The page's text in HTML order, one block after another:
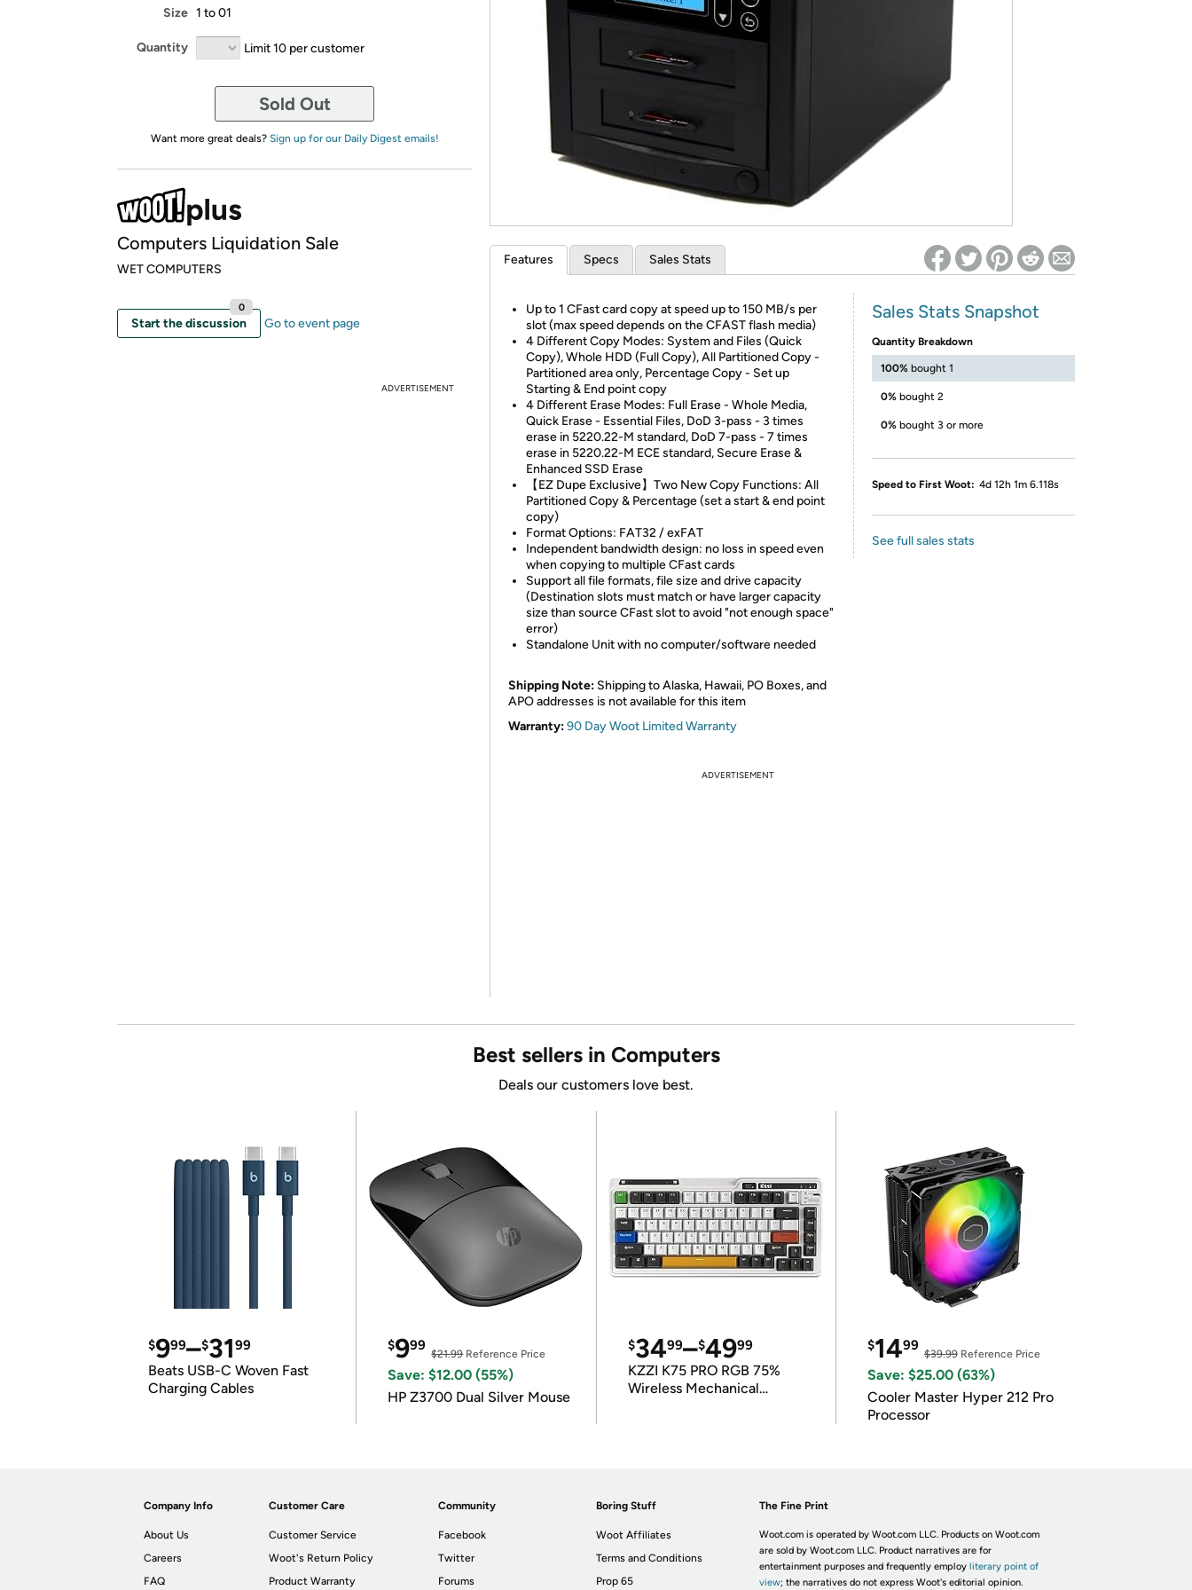
* Re-login required on Woot! for benefits to take effect
Size 1 to 01
Quantity Limit 10 per customer
Sold Out
Want more great deals? Sign up for our Daily Digest emails!
Computers Liquidation Sale
WET COMPUTERS
Start the discussion
0
Go to event page
ADVERTISEMENT
Features Specs Sales Stats
Up to 1 CFast card copy at speed up to 150 MB/s per
slot (max speed depends on the CFAST flash media)
4 Different Copy Modes: System and Files (Quick
Copy), Whole HDD (Full Copy), All Partitioned Copy -
Partitioned area only, Percentage Copy - Set up
Starting & End point copy
4 Different Erase Modes: Full Erase - Whole Media,
Quick Erase - Essential Files, DoD 3-pass - 3 times
erase in 5220.22-M standard, DoD 7-pass - 7 times
erase in 5220.22-M ECE standard, Secure Erase &
Enhanced SSD Erase
【EZ Dupe Exclusive】Two New Copy Functions: All
Partitioned Copy & Percentage (set a start & end point
copy)
Format Options: FAT32 / exFAT
Independent bandwidth design: no loss in speed even
when copying to multiple CFast cards
Support all file formats, file size and drive capacity
(Destination slots must match or have larger capacity
size than source CFast slot to avoid "not enough space"
error)
Standalone Unit with no computer/software needed
Shipping Note: Shipping to Alaska, Hawaii, PO Boxes, and
APO addresses is not available for this item
Warranty:90 Day Woot Limited Warranty
Sales Stats Snapshot
Quantity Breakdown
100% bought 1
0% bought 2
0% bought 3 or more
Speed to First Woot: 4d 12h 1m 6.118s
See full sales stats
ADVERTISEMENT
Best sellers in Computers
Deals our customers love best.
$999–$3199
Beats USB-C Woven Fast
Charging Cables
$999
$21.99Reference Price
Save: $12.00 (55%)
HP Z3700 Dual Silver Mouse
$3499–$4999
KZZI K75 PRO RGB 75%
Wireless Mechanical
$1499
$39.99Reference Price
Save: $25.00 (63%)
Cooler Master Hyper 212 Pro
Processor
Company Info
About Us
Careers
FAQ
Customer Care
Customer Service
Woot's Return Policy
Product Warranty
Community
Facebook
Twitter
Forums
Boring Stuff
Woot Affiliates
Terms and Conditions
Prop 65
The Fine Print
Woot.com is operated by Woot.com LLC. Products on Woot.com
are sold by Woot.com LLC. Product narratives are for
entertainment purposes and frequently employ literary point of
view; the narratives do not express Woot's editorial opinion.